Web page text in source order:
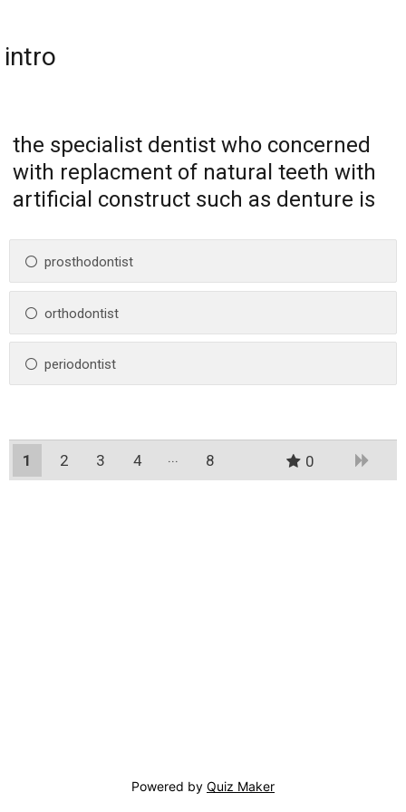
intro
the specialist dentist who concerned
with replacment of natural teeth with
artificial construct such as denture is
prosthodontist
orthodontist
periodontist
1 2 3
4
8 0
Powered by Quiz Maker